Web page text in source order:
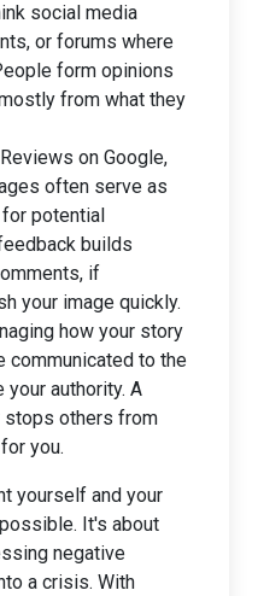
social media
or forums where
form opinions
from what they
on Google,
often serve as
potential
builds
if
your image quickly.
how your story
communicated to the
authority. A
others from
you.
yourself and your
It's about
negative
a crisis. With